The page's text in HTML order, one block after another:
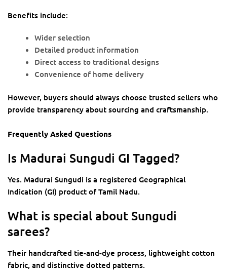
Benefits include:
Wider selection
Detailed product information
Direct access to traditional designs
Convenience of home delivery
However, buyers should always choose trusted sellers who
provide transparency about sourcing and craftsmanship.
Frequently Asked Questions
Is Madurai Sungudi GI Tagged?
Yes. Madurai Sungudi is a registered Geographical
Indication (GI) product of Tamil Nadu.
What is special about Sungudi
sarees?
Their handcrafted tie-and-dye process, lightweight cotton
fabric, and distinctive dotted patterns.